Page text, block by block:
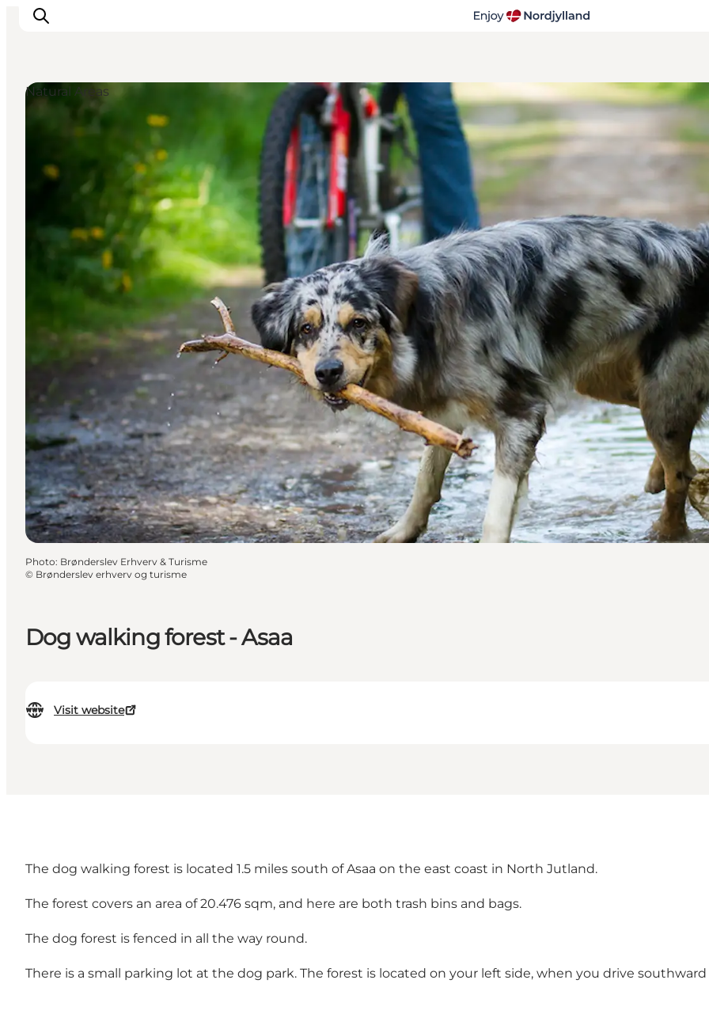
Things to do
Plan your trip
Destinations
Events
For children
Dog walking forest - Asaa
Visit website
Natural Areas
Photo: Brønderslev Erhverv & Turisme
© Brønderslev erhverv og turisme
The dog walking forest is located 1.5 miles south of Asaa on the east coast in North Jutland.
The forest covers an area of 20.476 sqm, and here are both trash bins and bags.
The dog forest is fenced in all the way round.
There is a small parking lot at the dog park. The forest is located on your left side, when you drive southward